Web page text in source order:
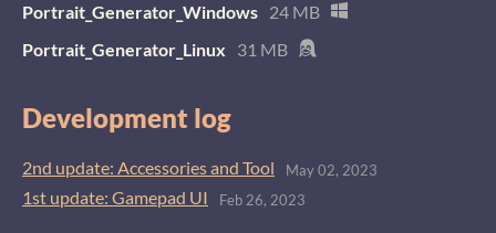
Portrait_Generator_Windows 24 MB
Portrait_Generator_Linux
31 MB
Development log
2nd update: Accessories and Tool May 02, 2023
1st update: Gamepad UI Feb 26, 2023